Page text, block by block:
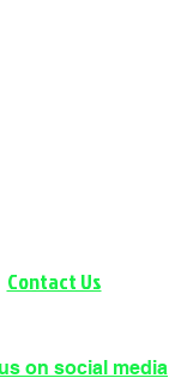
Contact Us
on social media